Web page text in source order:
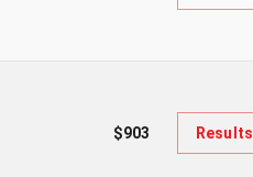
$903 Results